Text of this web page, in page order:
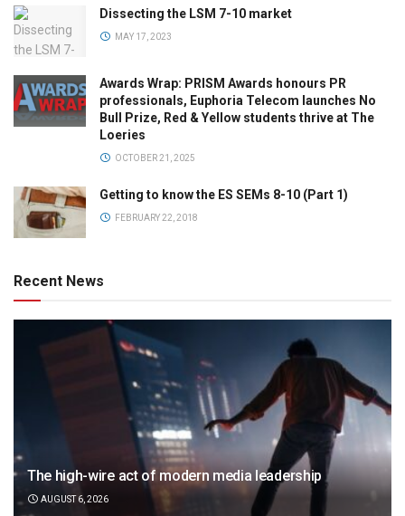
Dissecting the LSM 7-10 market
MAY 17, 2023
Awards Wrap: PRISM Awards honours PR
professionals, Euphoria Telecom launches No
Bull Prize, Red & Yellow students thrive at The
Loeries
OCTOBER 21, 2025
Getting to know the ES SEMs 8-10 (Part 1)
FEBRUARY 22, 2018
Recent News
The high-wire act of modern media leadership
AUGUST 6, 2026